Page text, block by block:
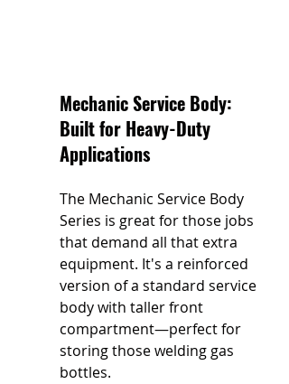
Mechanic Service Body:
Built for Heavy-Duty
Applications
The Mechanic Service Body
Series is great for those jobs
that demand all that extra
equipment. It's a reinforced
version of a standard service
body with taller front
compartment—perfect for
storing those welding gas
bottles.